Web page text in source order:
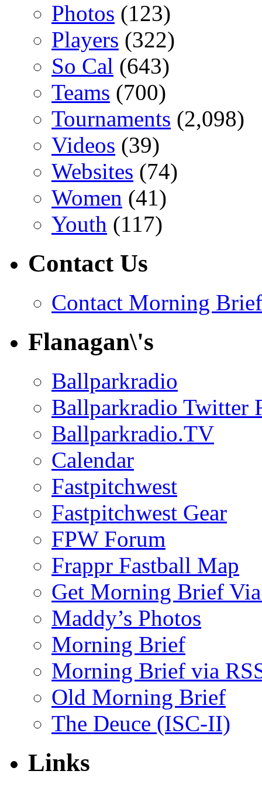
Photos (123)
Players (322)
So Cal (643)
Teams (700)
Tournaments (2,098)
Videos (39)
Websites (74)
Women (41)
Youth (117)
Contact Us
Contact Morning Brief
Flanagan\'s
Ballparkradio
Ballparkradio Twitter
Ballparkradio.TV
Calendar
Fastpitchwest
Fastpitchwest Gear
FPW Forum
Frappr Fastball Map
Get Morning Brief
Maddy’s Photos
Morning Brief
Morning Brief via
Old Morning Brief
The Deuce (ISC-II)
Links